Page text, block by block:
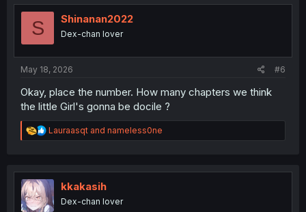
t
n
S Shinanan2022
Dex-chan lover
May 18, 2026 #6
Okay, place the number. How many chapters we think
the little Girl's gonna be docile ?
R
e
t
i
o
n
Lauraasqt and nameless0ne
kkakasih
Dex-chan lover